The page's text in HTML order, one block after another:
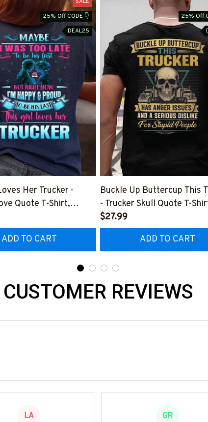
SALE
25% Off CODE 👇
DEAL25
Her Trucker -
Quote T-Shirt,
ADD TO CART
25% Off
Buckle Up Buttercup This
- Trucker Skull Quote T-
Hoodie & More-
$27.99
ADD TO CART
CUSTOMER REVIEWS
LA GR